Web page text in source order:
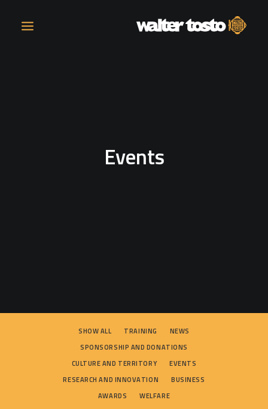
OPERATIONSEvents
SHOW ALL TRAINING
NEWS
SPONSORSHIP AND DONATIONS
CULTURE AND TERRITORY
EVENTS
RESEARCH AND INNOVATION
BUSINESS
AWARDS
WELFARE